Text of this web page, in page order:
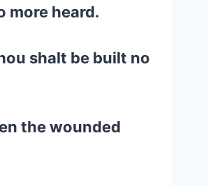
more heard.
shalt be built no
the wounded